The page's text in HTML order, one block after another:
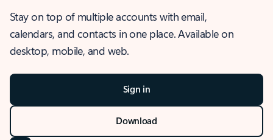
Stay on top of multiple accounts with email,
calendars, and contacts in one place. Available on
desktop, mobile, and web.
Sign in
Download